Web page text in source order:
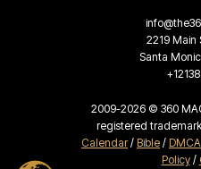
2219 Main
Santa
2009-2026 © 360
registered
Calendar/ Bible / DMCA
Policy/